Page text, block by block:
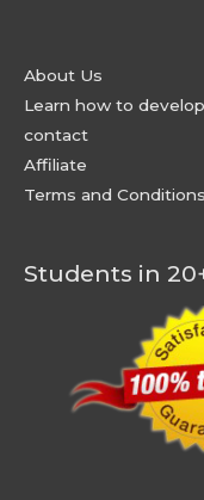
About Us
Learn how to
contact
Affiliate
Terms and Conditions
Students in